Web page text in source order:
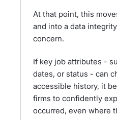
At that point, this
and into a data
concern.
If key job attributes -
dates, or status - can
accessible history, it
firms to confidently
occurred, even where